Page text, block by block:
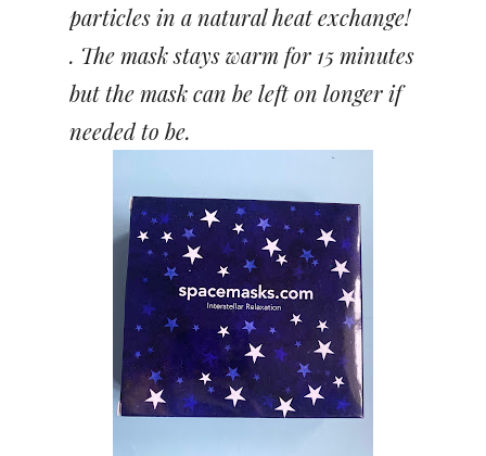
particles in a natural heat exchange!
. The mask stays warm for 15 minutes
but the mask can be left on longer if
needed to be.